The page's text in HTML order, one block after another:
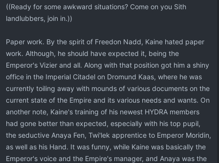
((Ready for some awkward situations? Come on you Sith
landlubbers, join in.))
Paper work. By the spirit of Freedon Nadd, Kaine hated paper
work. Although, he should have expected it, being the
Emperor's Vizier and all. Along with that position got him a shiny
office in the Imperial Citadel on Dromund Kaas, where he was
currently toiling away with mounds of various documents on the
current state of the Empire and its various needs and wants. On
another note, Kaine's training of his newest HYDRA members
had gone better than expected, especially with his top pupil,
the seductive Anaya Fen, Twi'lek apprentice to Emperor Moridin,
as well as his Hand. It was funny, while Kaine was basically the
Emperor's voice and the Empire's manager, and Anaya was the